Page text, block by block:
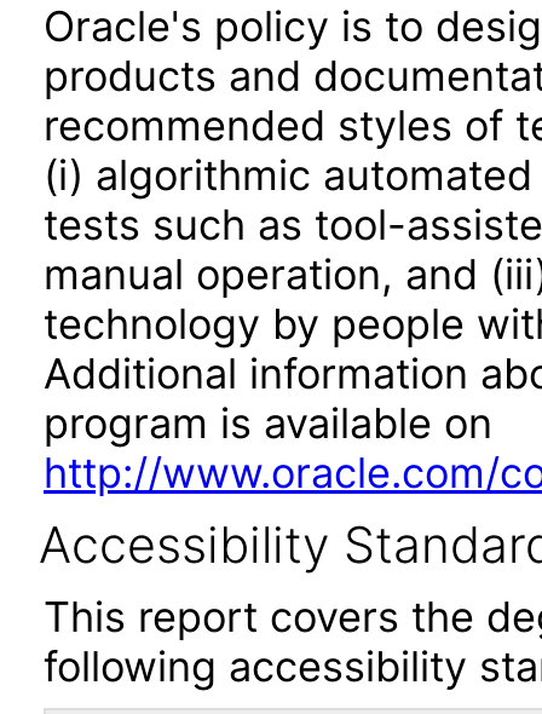
Oracle's policy is to
products and
recommended styles of
(i) algorithmic
tests such as tool-
manual operation, and
technology by people
Additional information
program is available on
http://www.oracle.com/
Accessibility
This report covers the
following accessibility